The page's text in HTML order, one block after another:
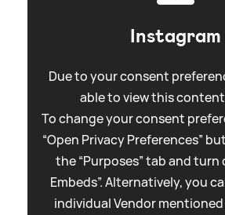
Instagram
Due to your consent
able to view this
To change your consent
“Open Privacy Preferences”
the “Purposes” tab and turn
Embeds”. Alternatively, you
individual Vendor